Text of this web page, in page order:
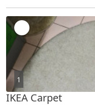
1
IKEA Carpet